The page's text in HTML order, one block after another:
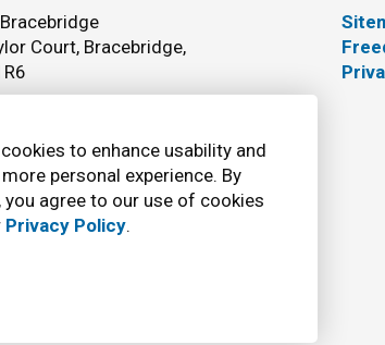
to enhance usability and
personal experience. By
agree to our use of cookies
Privacy Policy.
Court, Bracebridge,
of Bracebridge